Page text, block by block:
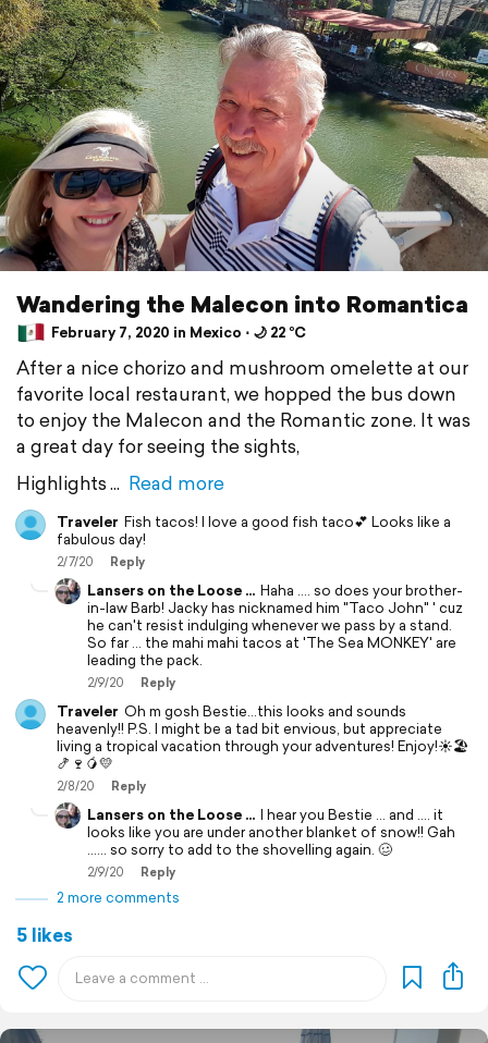
Wandering the Malecon into Romantica
February 7, 2020 in Mexico ⋅ 🌙 22 °C
After a nice chorizo and mushroom omelette at our
favorite local restaurant, we hopped the bus down
to enjoy the Malecon and the Romantic zone. It was
a great day for seeing the sights,
Highlights
Read more
Traveler Fish tacos! I love a good fish taco💕 Looks like a
fabulous day!
2/7/20 Reply
Lansers on the Loose ... Haha .... so does your brother-
in-law Barb! Jacky has nicknamed him "Taco John" ' cuz
he can't resist indulging whenever we pass by a stand.
So far ... the mahi mahi tacos at 'The Sea MONKEY' are
leading the pack.
2/9/20 Reply
Traveler Oh m gosh Bestie...this looks and sounds
heavenly!! P.S. I might be a tad bit envious, but appreciate
living a tropical vacation through your adventures! Enjoy!☀️🏖
🍤🍷🥭💛
2/8/20 Reply
Lansers on the Loose ... I hear you Bestie ... and .... it
looks like you are under another blanket of snow!! Gah
...... so sorry to add to the shovelling again. 🥴
2/9/20 Reply
2 more comments
5 likes